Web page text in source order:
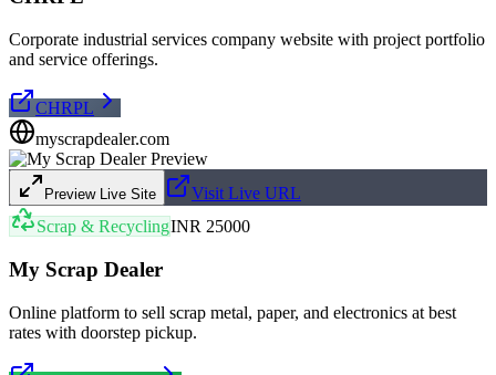
Corporate industrial services company website with project portfolio
and service offerings.
CHRPL
myscrapdealer.com
Preview Live Site
Visit Live URL
Scrap & RecyclingINR 25000
My Scrap Dealer
Online platform to sell scrap metal, paper, and electronics at best
rates with doorstep pickup.